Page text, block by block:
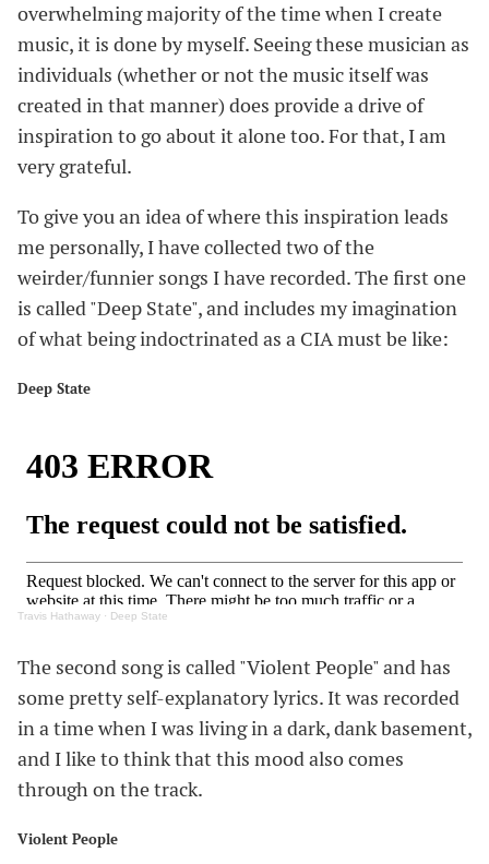
overwhelming majority of the time when I create
music, it is done by myself. Seeing these musician as
individuals (whether or not the music itself was
created in that manner) does provide a drive of
inspiration to go about it alone too. For that, I am
very grateful.
To give you an idea of where this inspiration leads
me personally, I have collected two of the
weirder/funnier songs I have recorded. The first one
is called "Deep State", and includes my imagination
of what being indoctrinated as a CIA must be like:
Deep State
Travis Hathaway · Deep State
The second song is called "Violent People" and has
some pretty self-explanatory lyrics. It was recorded
in a time when I was living in a dark, dank basement,
and I like to think that this mood also comes
through on the track.
Violent People